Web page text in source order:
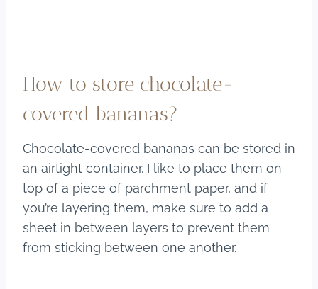
How to store chocolate-
covered bananas?
Chocolate-covered bananas can be stored in
an airtight container. I like to place them on
top of a piece of parchment paper, and if
you’re layering them, make sure to add a
sheet in between layers to prevent them
from sticking between one another.